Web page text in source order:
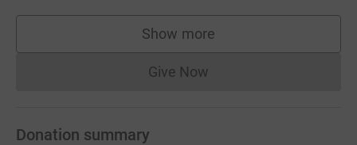
Show more
supporters
Give NowDonations cannot currently
Donation summary